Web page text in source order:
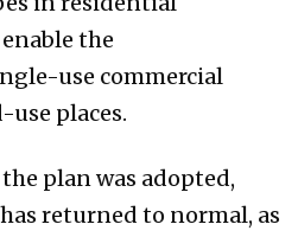
the
use commercial
places.
plan was adopted,
returned to normal, as